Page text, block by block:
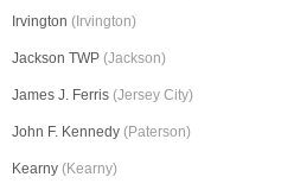
Irvington (Irvington)
Jackson TWP (Jackson)
James J. Ferris (Jersey City)
John F. Kennedy (Paterson)
Kearny (Kearny)